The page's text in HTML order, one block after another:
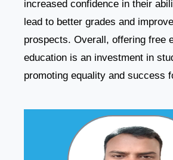
increased confidence in their
lead to better grades and
prospects. Overall, offering free
education is an investment in
promoting equality and success